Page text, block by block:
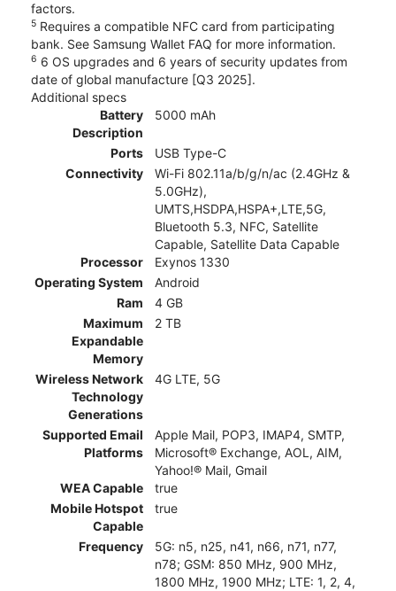
factors.
5 Requires a compatible NFC card from participating
bank. See Samsung Wallet FAQ for more information.
6 6 OS upgrades and 6 years of security updates from
date of global manufacture [Q3 2025].
Additional specs
Battery
Description
5000 mAh
Ports
USB Type-C
Connectivity
Wi-Fi 802.11a/b/g/n/ac (2.4GHz &
5.0GHz),
UMTS,HSDPA,HSPA+,LTE,5G,
Bluetooth 5.3, NFC, Satellite
Capable, Satellite Data Capable
Processor
Exynos 1330
Operating System
Android
Ram
4 GB
Maximum
Expandable
Memory
2 TB
Wireless Network
Technology
Generations
4G LTE, 5G
Supported Email
Platforms
Apple Mail, POP3, IMAP4, SMTP,
Microsoft® Exchange, AOL, AIM,
Yahoo!® Mail, Gmail
WEA Capable
true
Mobile Hotspot
Capable
true
Frequency
5G: n5, n25, n41, n66, n71, n77,
n78; GSM: 850 MHz, 900 MHz,
1800 MHz, 1900 MHz; LTE: 1, 2, 4,